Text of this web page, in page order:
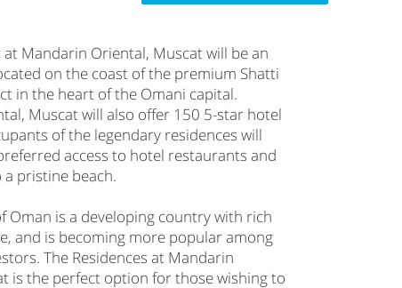
at Mandarin Oriental, Muscat will be an
on the coast of the premium Shatti
in the heart of the Omani capital.
Muscat will also offer 150 5-star hotel
of the legendary residences will
access to hotel restaurants and
pristine beach.
Oman is a developing country with rich
and is becoming more popular among
The Residences at Mandarin
is the perfect option for those wishing to